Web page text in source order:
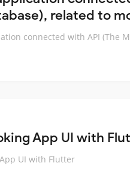
related to
connected with API (The
App UI with
UI with Flutter